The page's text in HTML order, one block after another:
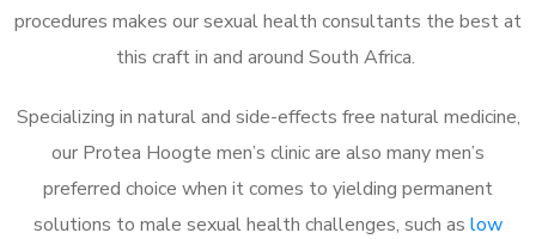
procedures makes our sexual health consultants the best at
this craft in and around South Africa.
Specializing in natural and side-effects free natural medicine,
our Protea Hoogte men’s clinic are also many men’s
preferred choice when it comes to yielding permanent
solutions to male sexual health challenges, such as low